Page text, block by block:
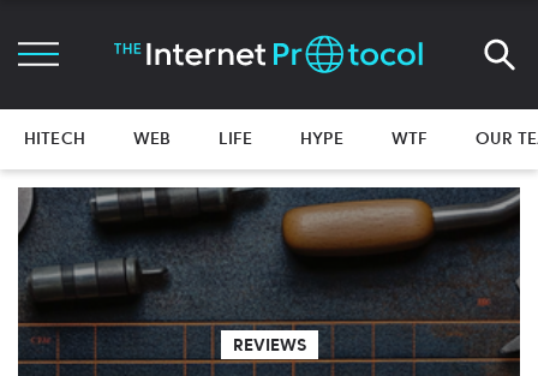
HITECH WEB LIFE HYPE WTF OUR
REVIEWS